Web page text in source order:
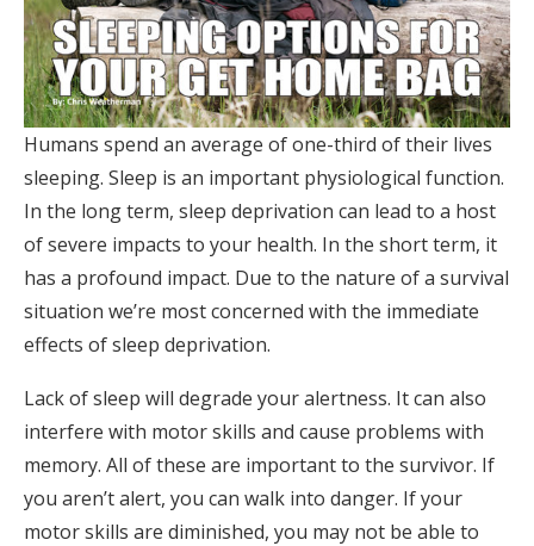
Humans spend an average of one-third of their lives
sleeping. Sleep is an important physiological function.
In the long term, sleep deprivation can lead to a host
of severe impacts to your health. In the short term, it
has a profound impact. Due to the nature of a survival
situation we’re most concerned with the immediate
effects of sleep deprivation.
Lack of sleep will degrade your alertness. It can also
interfere with motor skills and cause problems with
memory. All of these are important to the survivor. If
you aren’t alert, you can walk into danger. If your
motor skills are diminished, you may not be able to